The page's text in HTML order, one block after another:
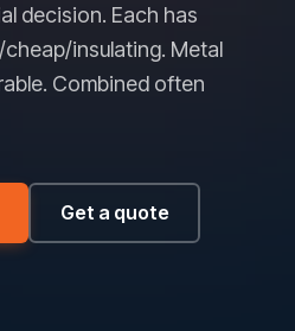
decision. Each has
insulating. Metal
Combined often
Get a quote